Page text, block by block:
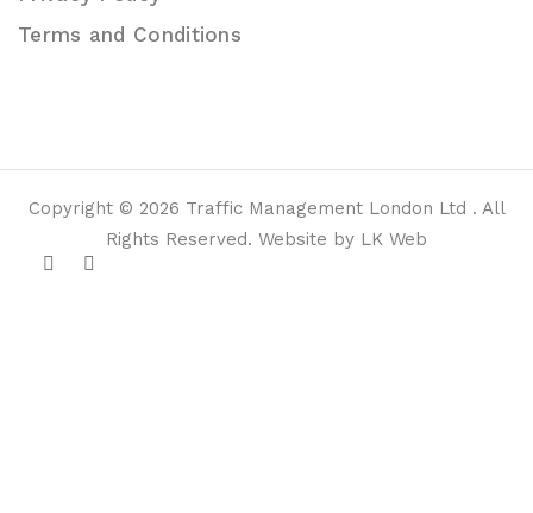
Terms and Conditions
Copyright © 2026 Traffic Management London Ltd . All
Rights Reserved. Website by LK Web